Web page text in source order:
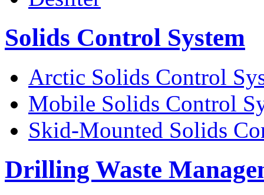
Solids Control System
Arctic Solids Control
Mobile Solids Control
Skid-Mounted Solids
Drilling Waste